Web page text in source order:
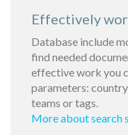
Effectively
Database include
find needed
effective work you
parameters:
teams or tags.
More about search